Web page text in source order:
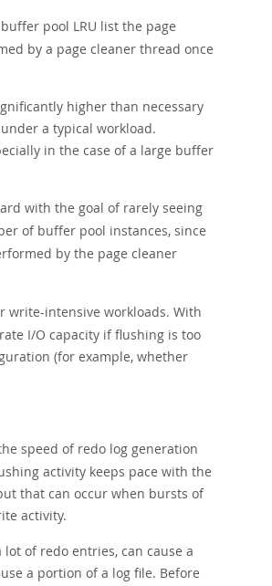
pool LRU list the page
by a page cleaner thread once
higher than necessary
a typical workload.
in the case of a large buffer
with the goal of rarely seeing
of buffer pool instances, since
by the page cleaner
intensive workloads. With
I/O capacity if flushing is too
(for example, whether
speed of redo log generation
activity keeps pace with the
that can occur when bursts of
activity.
of redo entries, can cause a
a portion of a log file. Before